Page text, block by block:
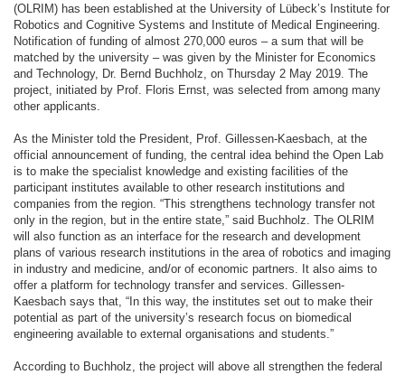
(OLRIM) has been established at the University of Lübeck’s Institute for
Robotics and Cognitive Systems and Institute of Medical Engineering.
Notification of funding of almost 270,000 euros – a sum that will be
matched by the university – was given by the Minister for Economics
and Technology, Dr. Bernd Buchholz, on Thursday 2 May 2019. The
project, initiated by Prof. Floris Ernst, was selected from among many
other applicants.
As the Minister told the President, Prof. Gillessen-Kaesbach, at the
official announcement of funding, the central idea behind the Open Lab
is to make the specialist knowledge and existing facilities of the
participant institutes available to other research institutions and
companies from the region. “This strengthens technology transfer not
only in the region, but in the entire state,” said Buchholz. The OLRIM
will also function as an interface for the research and development
plans of various research institutions in the area of robotics and imaging
in industry and medicine, and/or of economic partners. It also aims to
offer a platform for technology transfer and services. Gillessen-
Kaesbach says that, “In this way, the institutes set out to make their
potential as part of the university’s research focus on biomedical
engineering available to external organisations and students.”
According to Buchholz, the project will above all strengthen the federal